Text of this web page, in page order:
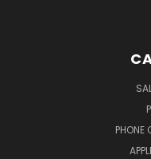
PHONE